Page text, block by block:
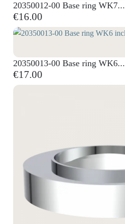
20350012-00 Base ring WK7...
€16.00
20350013-00 Base ring WK6...
€17.00